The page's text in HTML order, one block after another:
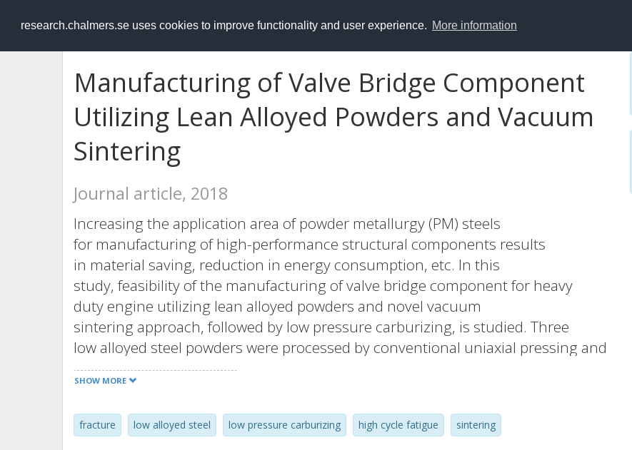
research.chalmers.se uses cookies to improve functionality and user experience. More information
RESEARCH.chalmers.se
Manufacturing of Valve Bridge Component
Utilizing Lean Alloyed Powders and Vacuum
Sintering
Journal article, 2018
Increasing the application area of powder metallurgy (PM) steels
for manufacturing of high-performance structural components results
in material saving, reduction in energy consumption, etc. In this
study, feasibility of the manufacturing of valve bridge component for heavy
duty engine utilizing lean alloyed powders and novel vacuum
sintering approach, followed by low pressure carburizing, is studied. Three
low alloyed steel powders were processed by conventional uniaxial pressing and
sintering at 1120 and 1250°C in industrial vacuum furnace. The components
were tested under high cycle fatigue testing, simulating real conditions of
operation. Fatigue properties did not show significant dependence on the
sintering temperature and were comparable to currently used reference cast
SHOW MORE
fracture low alloyed steel low pressure carburizing high cycle fatigue sintering